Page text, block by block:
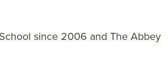
since 2006 and The Abbey